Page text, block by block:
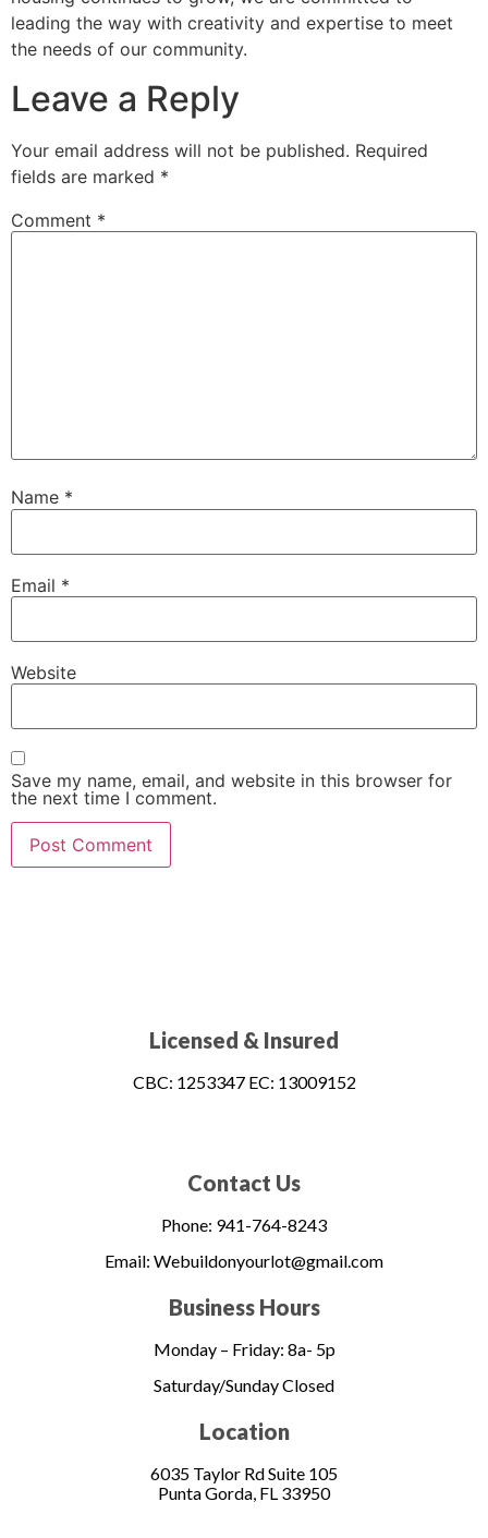
leading the way with creativity and expertise to meet
the needs of our community.
Leave a Reply
Your email address will not be published. Required
fields are marked *
Comment *
Name *
Email *
Website
Save my name, email, and website in this browser for
the next time I comment.
Licensed & Insured​
CBC: 1253347 EC: 13009152
Contact Us
Phone: 941-764-8243
Email: Webuildonyourlot@gmail.com
Business Hours
Monday – Friday: 8a- 5p
Saturday/Sunday Closed
Location
6035 Taylor Rd Suite 105
Punta Gorda, FL 33950